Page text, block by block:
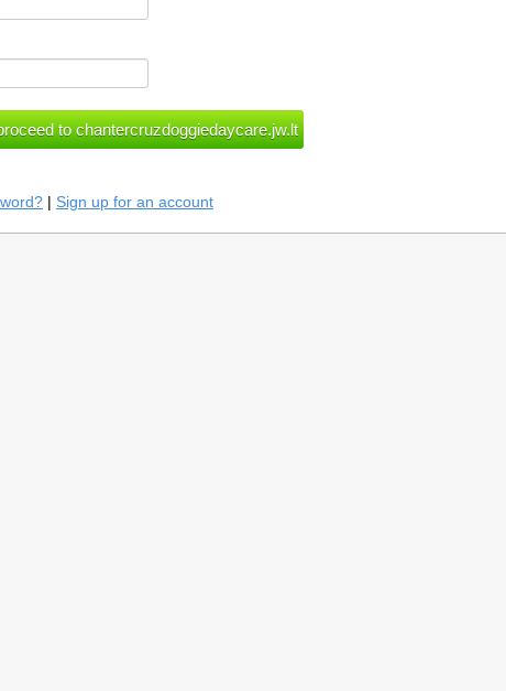
| Sign up for an account